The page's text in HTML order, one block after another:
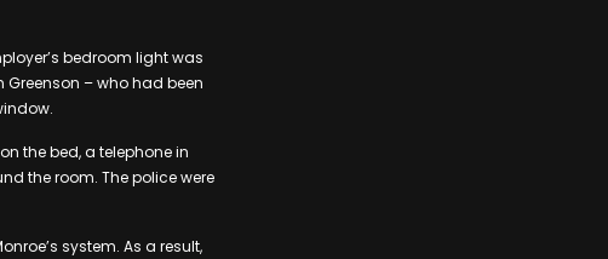
bedroom light was
Greenson – who had been
the bed, a telephone in
the room. The police were
system. As a result,